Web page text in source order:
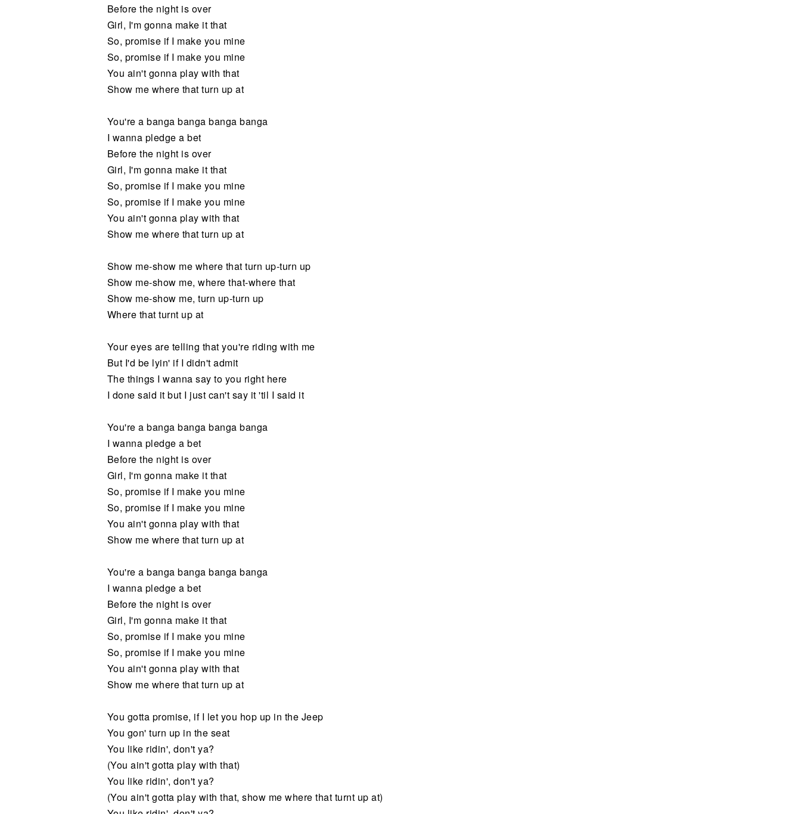
Before the night is over
Girl, I'm gonna make it that
So, promise if I make you mine
So, promise if I make you mine
You ain't gonna play with that
Show me where that turn up at
You're a banga banga banga banga
I wanna pledge a bet
Before the night is over
Girl, I'm gonna make it that
So, promise if I make you mine
So, promise if I make you mine
You ain't gonna play with that
Show me where that turn up at
Show me-show me where that turn up-turn up
Show me-show me, where that-where that
Show me-show me, turn up-turn up
Where that turnt up at
Your eyes are telling that you're riding with me
But I'd be lyin' if I didn't admit
The things I wanna say to you right here
I done said it but I just can't say it 'til I said it
You're a banga banga banga banga
I wanna pledge a bet
Before the night is over
Girl, I'm gonna make it that
So, promise if I make you mine
So, promise if I make you mine
You ain't gonna play with that
Show me where that turn up at
You're a banga banga banga banga
I wanna pledge a bet
Before the night is over
Girl, I'm gonna make it that
So, promise if I make you mine
So, promise if I make you mine
You ain't gonna play with that
Show me where that turn up at
You gotta promise, if I let you hop up in the Jeep
You gon' turn up in the seat
You like ridin', don't ya?
(You ain't gotta play with that)
You like ridin', don't ya?
(You ain't gotta play with that, show me where that turnt up at)